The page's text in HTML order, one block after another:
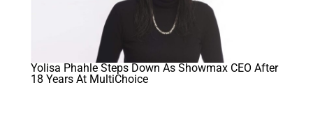
Yolisa Phahle Steps Down As Showmax CEO After
18 Years At MultiChoice